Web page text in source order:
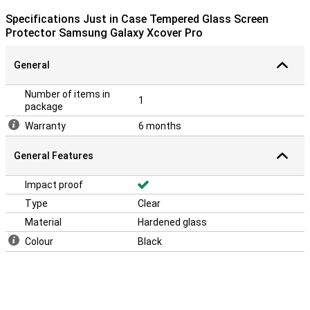
Specifications Just in Case Tempered Glass Screen
Protector Samsung Galaxy Xcover Pro
General
Number of items in
package
1
Warranty 6 months
General Features
Impact proof
Type
Clear
Material
Hardened glass
Colour
Black